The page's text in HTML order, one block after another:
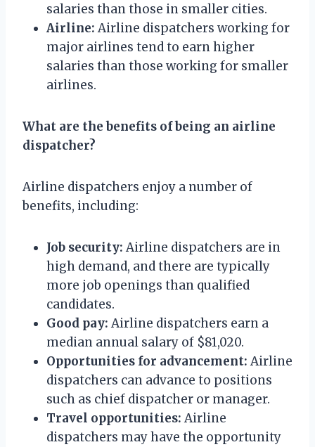
salaries than those in smaller cities.
Airline: Airline dispatchers working for
major airlines tend to earn higher
salaries than those working for smaller
airlines.
What are the benefits of being an airline
dispatcher?
Airline dispatchers enjoy a number of
benefits, including:
Job security: Airline dispatchers are in
high demand, and there are typically
more job openings than qualified
candidates.
Good pay: Airline dispatchers earn a
median annual salary of $81,020.
Opportunities for advancement: Airline
dispatchers can advance to positions
such as chief dispatcher or manager.
Travel opportunities: Airline
dispatchers may have the opportunity